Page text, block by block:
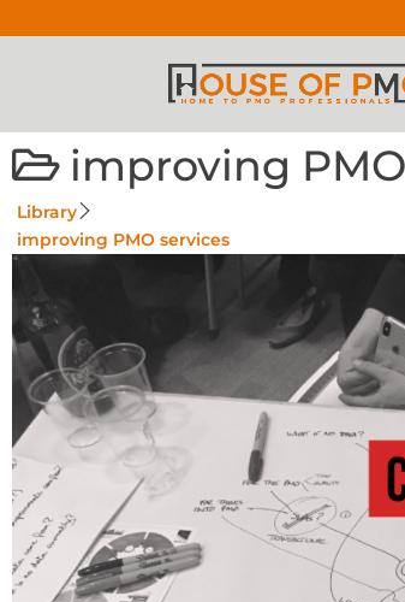
improving
Library
improving PMO services